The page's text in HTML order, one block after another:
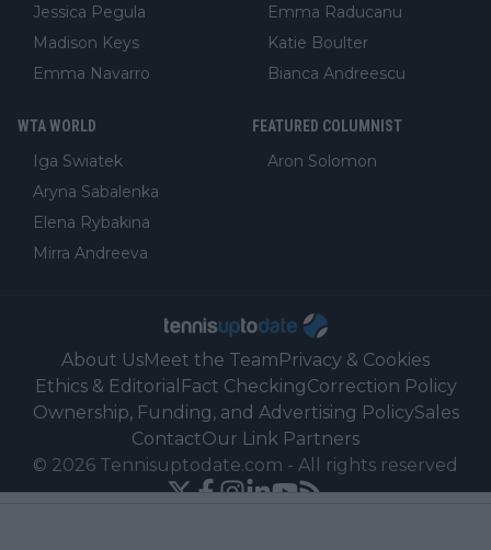
Jessica Pegula
Madison Keys
Emma Navarro
Emma Raducanu
Katie Boulter
Bianca Andreescu
WTA WORLD
Iga Swiatek
Aryna Sabalenka
Elena Rybakina
Mirra Andreeva
FEATURED COLUMNIST
Aron Solomon
About UsMeet the TeamPrivacy & Cookies
Ethics & Editorial Fact CheckingCorrection Policy
Ownership, Funding, and Advertising PolicySales
ContactOur Link Partners
© 2026 Tennisuptodate.com - All rights reserved